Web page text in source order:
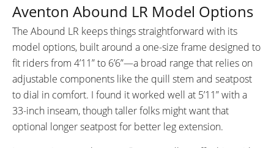
Aventon Abound LR Model Options
The Abound LR keeps things straightforward with its
model options, built around a one-size frame designed to
fit riders from 4’11” to 6’6”—a broad range that relies on
adjustable components like the quill stem and seatpost
to dial in comfort. I found it worked well at 5’11” with a
33-inch inseam, though taller folks might want that
optional longer seatpost for better leg extension.